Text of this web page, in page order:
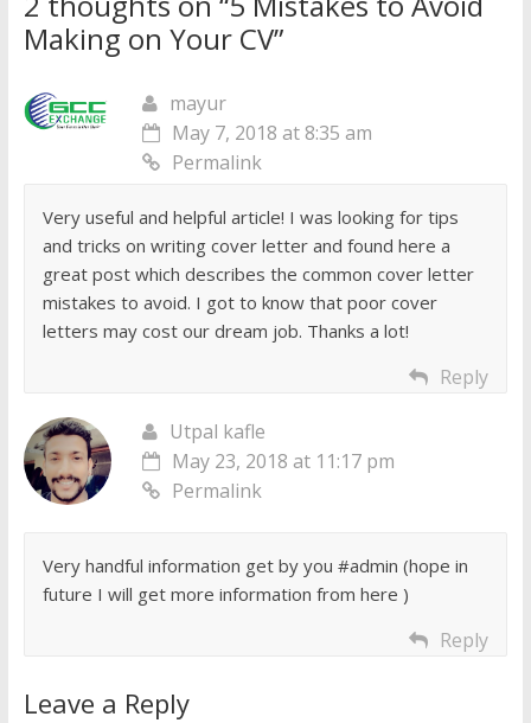
Making on Your CV”
mayur
May 7, 2018 at 8:35 am
Permalink
Very useful and helpful article! I was looking for tips
and tricks on writing cover letter and found here a
great post which describes the common cover letter
mistakes to avoid. I got to know that poor cover
letters may cost our dream job. Thanks a lot!
Reply
Utpal kafle
May 23, 2018 at 11:17 pm
Permalink
Very handful information get by you #admin (hope in
future I will get more information from here )
Reply
Leave a Reply